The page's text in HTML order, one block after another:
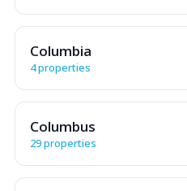
Columbia
4 properties
Columbus
29 properties